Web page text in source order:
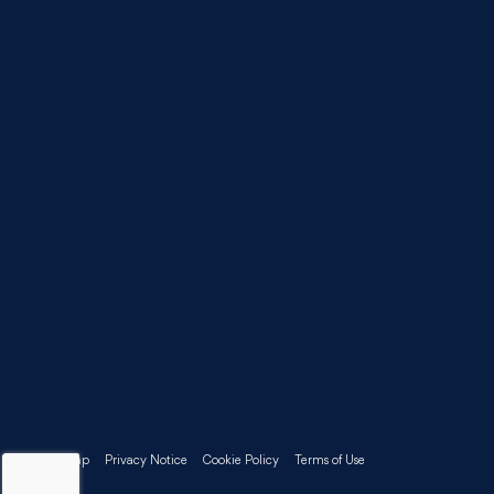
Sitemap Privacy Notice Cookie Policy Terms of Use